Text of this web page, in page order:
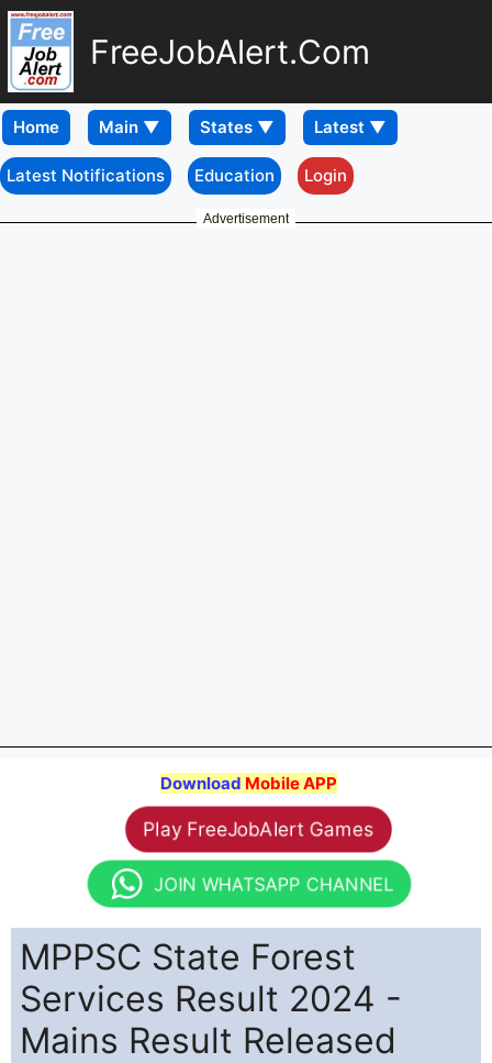
FreeJobAlert.Com
Home
Latest Notifications Education Login
Advertisement
Download Mobile APP
Play FreeJobAlert Games
JOIN WHATSAPP CHANNEL
MPPSC State Forest
Services Result 2024 -
Mains Result Released